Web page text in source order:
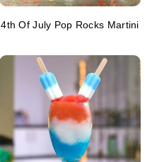
4th Of July Pop Rocks Martini